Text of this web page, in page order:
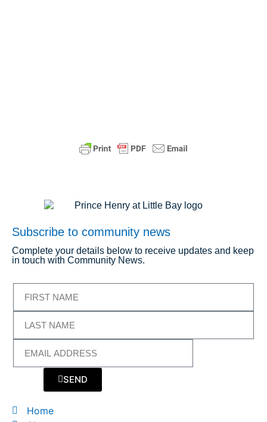
Subscribe to community news
Complete your details below to receive updates and keep
in touch with Community News.
SEND
Home